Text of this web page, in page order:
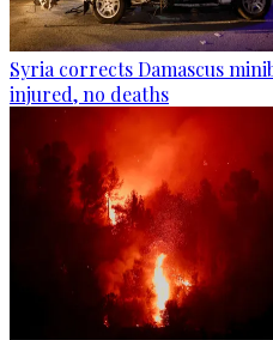
Syria corrects Damascus
injured, no deaths